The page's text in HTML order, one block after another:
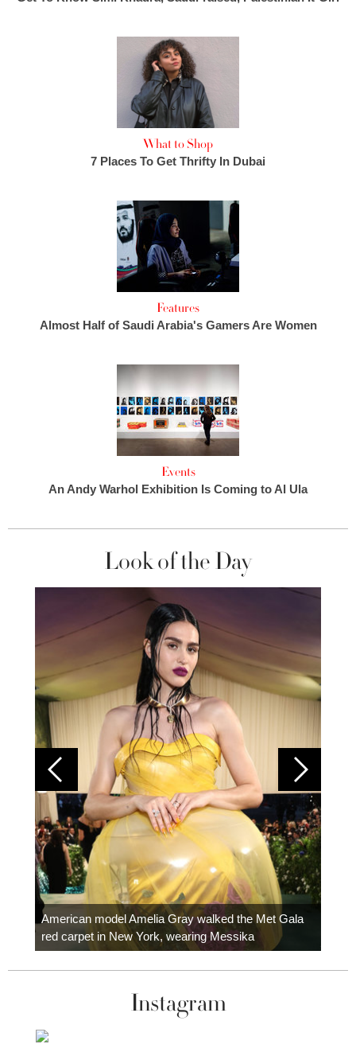
What to Shop
7 Places To Get Thrifty In Dubai
Features
Almost Half of Saudi Arabia's Gamers Are Women
Events
An Andy Warhol Exhibition Is Coming to Al Ula
Look of the Day
American model Amelia Gray walked the Met Gala
red carpet in New York, wearing Messika
Instagram